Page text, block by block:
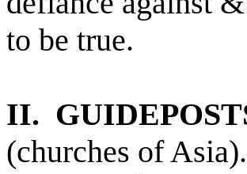
to be true.
II.
(churches of Asia).